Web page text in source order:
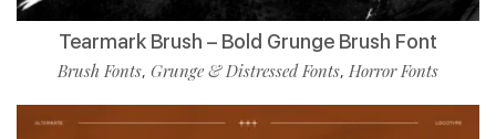
Tearmark Brush – Bold Grunge Brush Font
Brush Fonts, Grunge & Distressed Fonts, Horror Fonts